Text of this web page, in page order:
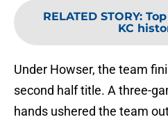
RELATED STORY:
KC
Under Howser, the team
second half title. A three-
hands ushered the team